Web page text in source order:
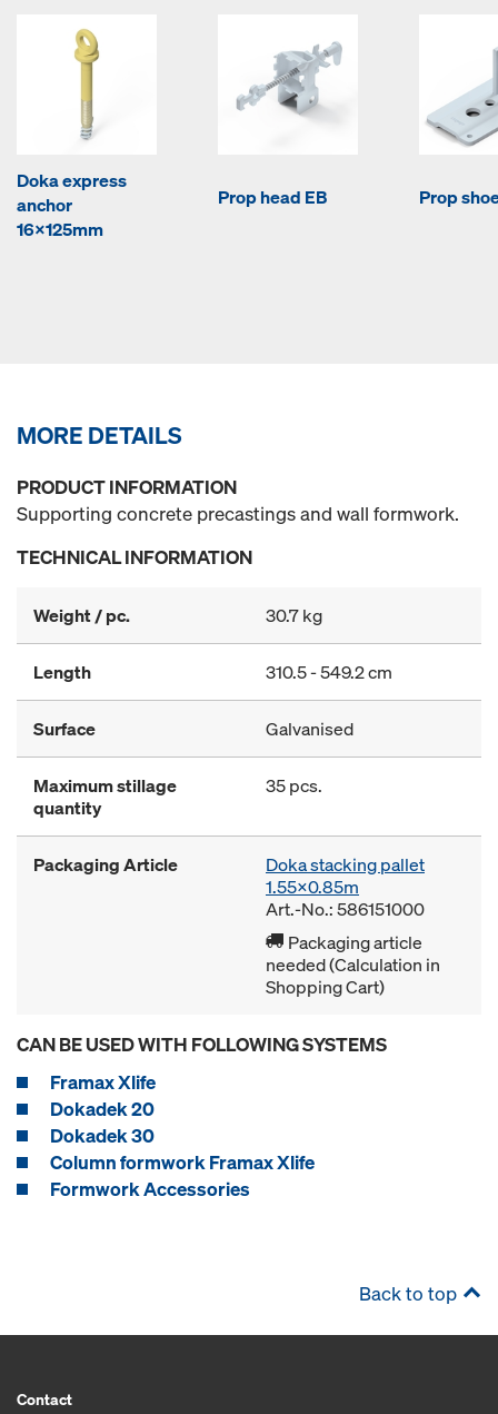
Doka express
anchor
16x125mm
Prop head EB Prop
MORE DETAILS
PRODUCT INFORMATION
Supporting concrete precastings and wall formwork.
TECHNICAL INFORMATION
Weight / pc. 30.7 kg
Length 310.5 - 549.2 cm
Surface Galvanised
Maximum stillage
quantity
35 pcs.
Packaging Article
Doka stacking pallet
1.55x0.85m
Art.-No.: 586151000
Packaging article
needed (Calculation in
Shopping Cart)
CAN BE USED WITH FOLLOWING SYSTEMS
Framax Xlife
Dokadek 20
Dokadek 30
Column formwork Framax Xlife
Formwork Accessories
Back to top
Contact